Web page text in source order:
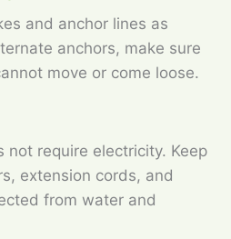
and anchor lines as
anchors, make sure
move or come loose.
not require electricity. Keep
extension cords, and
from water and